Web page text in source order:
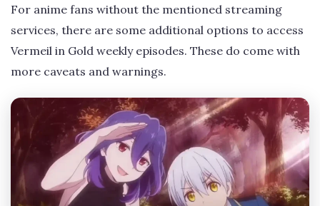
For anime fans without the mentioned streaming
services, there are some additional options to access
Vermeil in Gold weekly episodes. These do come with
more caveats and warnings.